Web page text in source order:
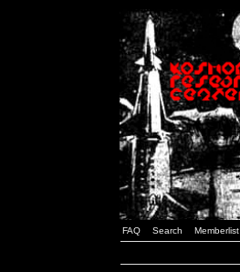
FAQ Search Memberlist